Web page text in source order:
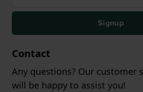
Signup
Contact
Any questions? Our customer
will be happy to assist you!